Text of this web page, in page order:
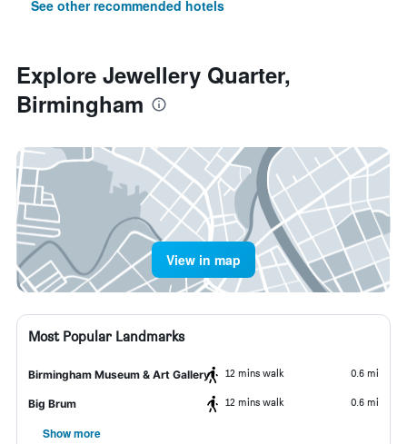
See other recommended hotels
Explore Jewellery Quarter,
Birmingham
View in map
Most Popular Landmarks
Birmingham Museum & Art Gallery 12 mins walk 0.6 mi
Big Brum 12 mins walk 0.6 mi
Show more